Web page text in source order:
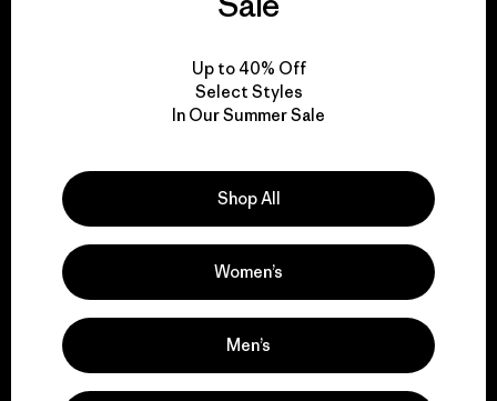
We take responsibility
for our impact.
Up to 40% Off
Select Styles
In Our Summer Sale
Shop All
Women’s
Men’s